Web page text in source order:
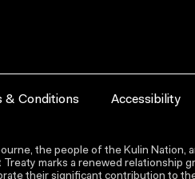
& Conditions Accessibility
the people of the Kulin Nation,
marks a renewed relationship
their significant contribution to